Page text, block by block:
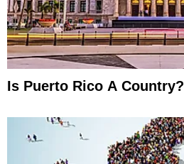
Is Puerto Rico A Country?